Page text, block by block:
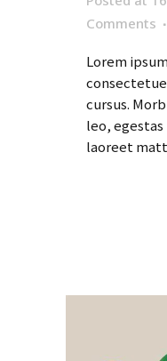
Comments
Lorem
cursus.
leo,
laoreet